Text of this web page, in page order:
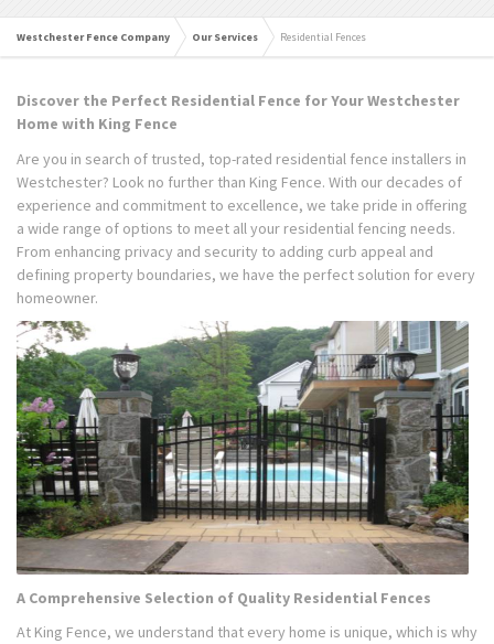
Westchester Fence Company Our Services Residential Fences
Discover the Perfect Residential Fence for Your Westchester
Home with King Fence
Are you in search of trusted, top-rated residential fence installers in
Westchester? Look no further than King Fence. With our decades of
experience and commitment to excellence, we take pride in offering
a wide range of options to meet all your residential fencing needs.
From enhancing privacy and security to adding curb appeal and
defining property boundaries, we have the perfect solution for every
homeowner.
A Comprehensive Selection of Quality Residential Fences
At King Fence, we understand that every home is unique, which is why